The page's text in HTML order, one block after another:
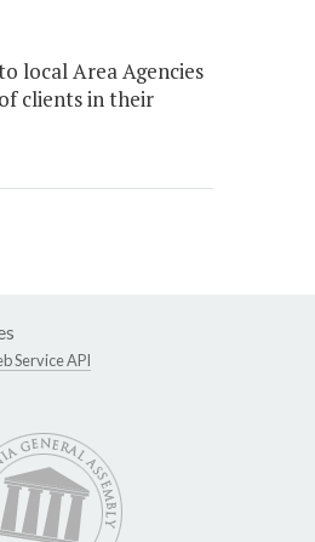
local Area Agencies
clients in their
Service API